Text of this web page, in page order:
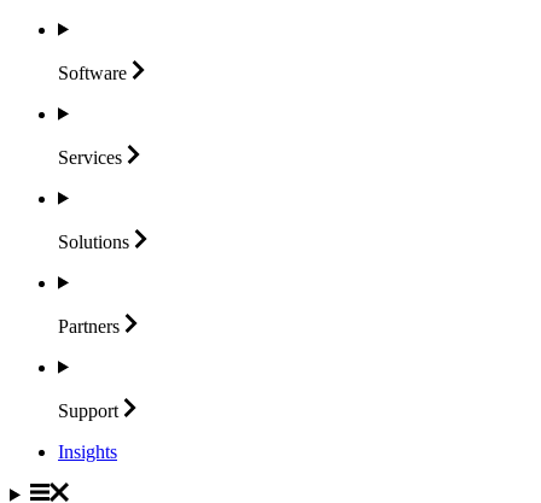
Software
Services
Solutions
Partners
Support
Insights